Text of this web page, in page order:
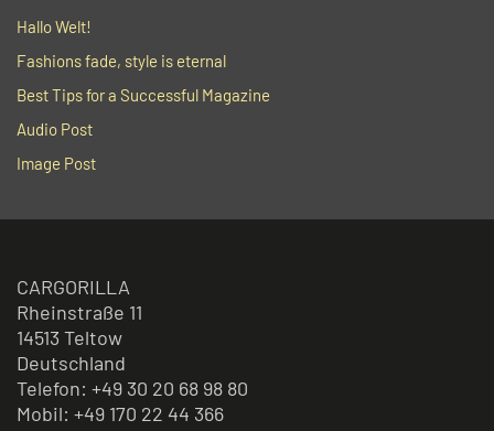
Hallo Welt!
Fashions fade, style is eternal
Best Tips for a Successful Magazine
Audio Post
Image Post
CARGORILLA
Rheinstraße 11
14513 Teltow
Deutschland
Telefon: +49 30 20 68 98 80
Mobil: +49 170 22 44 366